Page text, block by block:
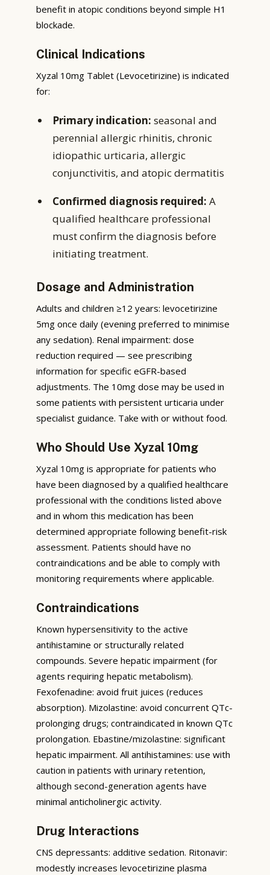
benefit in atopic conditions beyond simple H1
blockade.
Clinical Indications
Xyzal 10mg Tablet (Levocetirizine) is indicated
for:
Primary indication: seasonal and
perennial allergic rhinitis, chronic
idiopathic urticaria, allergic
conjunctivitis, and atopic dermatitis
Confirmed diagnosis required: A
qualified healthcare professional
must confirm the diagnosis before
initiating treatment.
Dosage and Administration
Adults and children ≥12 years: levocetirizine
5mg once daily (evening preferred to minimise
any sedation). Renal impairment: dose
reduction required — see prescribing
information for specific eGFR-based
adjustments. The 10mg dose may be used in
some patients with persistent urticaria under
specialist guidance. Take with or without food.
Who Should Use Xyzal 10mg
Xyzal 10mg is appropriate for patients who
have been diagnosed by a qualified healthcare
professional with the conditions listed above
and in whom this medication has been
determined appropriate following benefit-risk
assessment. Patients should have no
contraindications and be able to comply with
monitoring requirements where applicable.
Contraindications
Known hypersensitivity to the active
antihistamine or structurally related
compounds. Severe hepatic impairment (for
agents requiring hepatic metabolism).
Fexofenadine: avoid fruit juices (reduces
absorption). Mizolastine: avoid concurrent QTc-
prolonging drugs; contraindicated in known QTc
prolongation. Ebastine/mizolastine: significant
hepatic impairment. All antihistamines: use with
caution in patients with urinary retention,
although second-generation agents have
minimal anticholinergic activity.
Drug Interactions
CNS depressants: additive sedation. Ritonavir:
modestly increases levocetirizine plasma